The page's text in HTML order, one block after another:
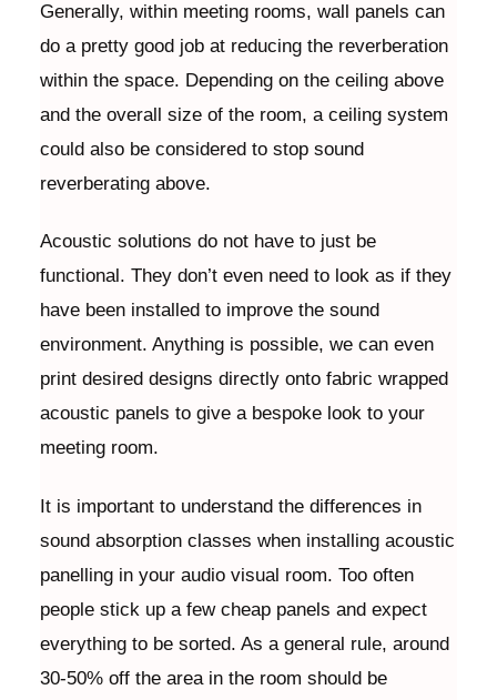
Generally, within meeting rooms, wall panels can
do a pretty good job at reducing the reverberation
within the space. Depending on the ceiling above
and the overall size of the room, a ceiling system
could also be considered to stop sound
reverberating above.
Acoustic solutions do not have to just be
functional. They don’t even need to look as if they
have been installed to improve the sound
environment. Anything is possible, we can even
print desired designs directly onto fabric wrapped
acoustic panels to give a bespoke look to your
meeting room.
It is important to understand the differences in
sound absorption classes when installing acoustic
panelling in your audio visual room. Too often
people stick up a few cheap panels and expect
everything to be sorted. As a general rule, around
30-50% off the area in the room should be